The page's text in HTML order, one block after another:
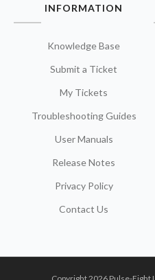
INFORMATION
Knowledge Base
Submit a Ticket
My Tickets
Troubleshooting Guides
User Manuals
Release Notes
Privacy Policy
Contact Us